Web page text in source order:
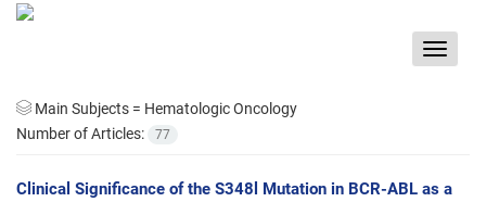
Toggle
Main Subjects = Hematologic Oncology
Number of Articles:
77
Clinical Significance of the S348l Mutation in BCR-ABL as a